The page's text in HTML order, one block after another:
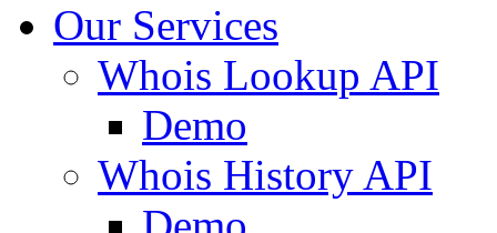
Our Services
Whois Lookup API
Demo
Whois History API